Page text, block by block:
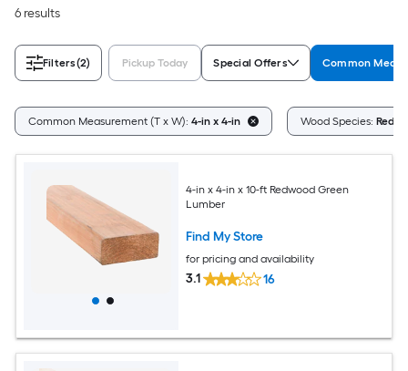
6 results
Filters(2) Pickup Today Special Offers Common
Common Measurement (T x W): 4-in x 4-in Wood Species:
4-in x 4-in x 10-ft Redwood Green
Lumber
Find My Store
for pricing and availability
3.1 16